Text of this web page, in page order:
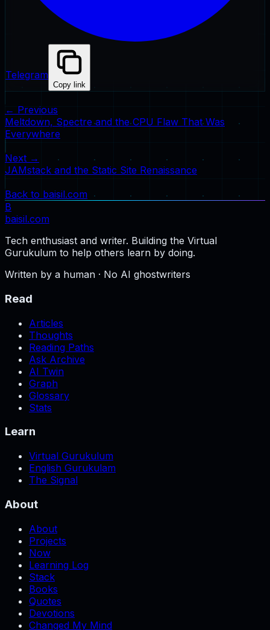
Telegram
Copy link
← Previous
Meltdown, Spectre and the CPU Flaw That Was
Everywhere
Next →
JAMstack and the Static Site Renaissance
Back to baisil.com
B
baisil.com
Tech enthusiast and writer. Building the Virtual
Gurukulum to help others learn by doing.
Written by a human · No AI ghostwriters
Read
Articles
Thoughts
Reading Paths
Ask Archive
AI Twin
Graph
Glossary
Stats
Learn
Virtual Gurukulum
English Gurukulam
The Signal
About
About
Projects
Now
Learning Log
Stack
Books
Quotes
Devotions
Changed My Mind